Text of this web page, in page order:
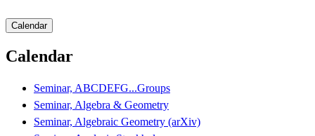
Calendar
Calendar
Seminar, ABCDEFG...Groups
Seminar, Algebra & Geometry
Seminar, Algebraic Geometry (arXiv)